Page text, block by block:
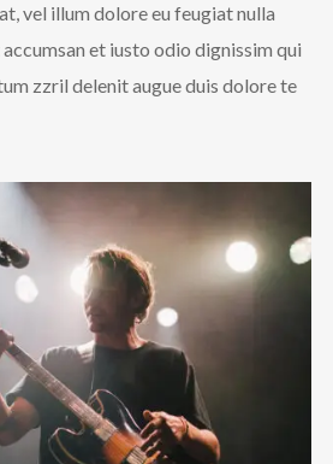
vel illum dolore eu feugiat nulla
et iusto odio dignissim qui
zzril delenit augue duis dolore te